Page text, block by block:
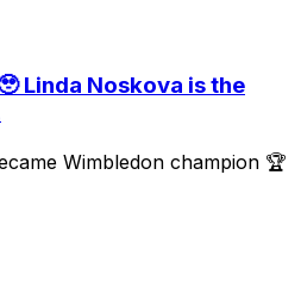
Linda Noskova is the
Wimbledon champion 🏆